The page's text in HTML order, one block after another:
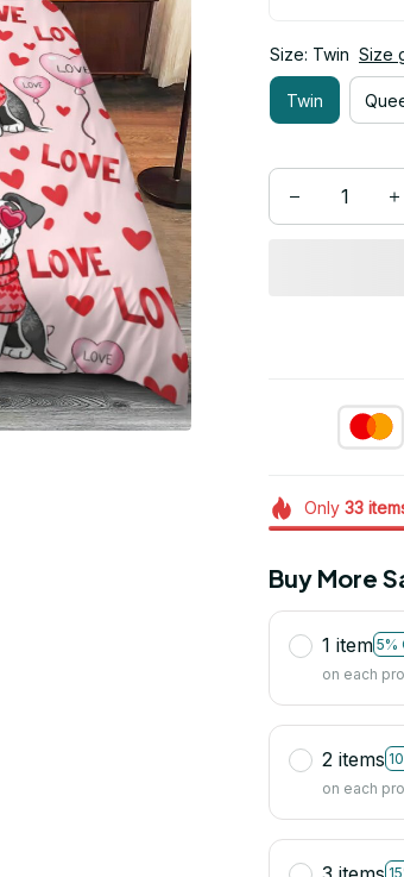
Size: Twin Size
Twin
Only 33
Buy More
1 item 5%
on each
2 items
on each